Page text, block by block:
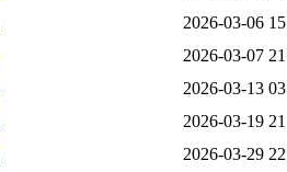
2026-03-06
2026-03-07
2026-03-13
2026-03-19
2026-03-29